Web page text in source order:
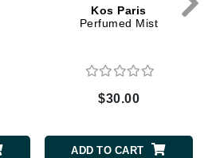
Kos Paris
Perfumed Mist
$30.00
ADD TO CART